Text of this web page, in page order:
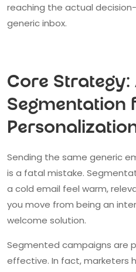
reaching the actual
generic inbox.
Core
Segmentation
Sending the same generic
is a fatal mistake.
a cold email feel warm,
you move from being an
welcome solution.
Segmented campaigns are
effective. In fact, marketers